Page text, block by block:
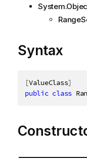
Syntax
[ValueClass]
public class